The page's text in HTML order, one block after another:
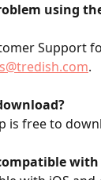
using
Support
.
is free to